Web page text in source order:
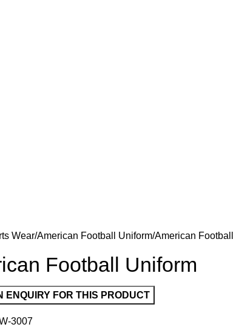
Wear American Football Uniform American Football
Football Uniform
3007